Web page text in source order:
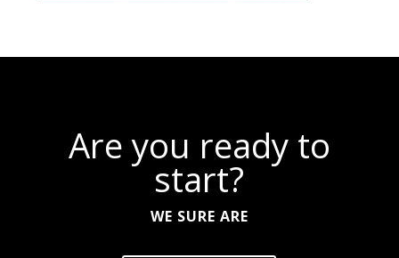
Are you ready to
start?
WE SURE ARE